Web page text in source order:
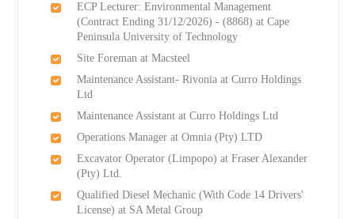
ECP Lecturer: Environmental Management
(Contract Ending 31/12/2026) - (8868) at Cape
Peninsula University of Technology
Site Foreman at Macsteel
Maintenance Assistant- Rivonia at Curro Holdings
Ltd
Maintenance Assistant at Curro Holdings Ltd
Operations Manager at Omnia (Pty) LTD
Excavator Operator (Limpopo) at Fraser Alexander
(Pty) Ltd.
Qualified Diesel Mechanic (With Code 14 Drivers'
License) at SA Metal Group